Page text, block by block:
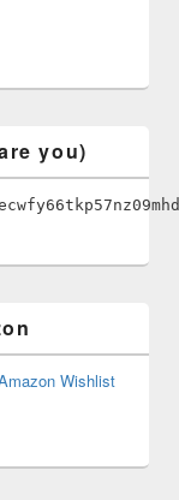
you)
Wishlist